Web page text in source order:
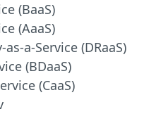
(BaaS)
(AaaS)
a-Service (DRaaS)
(BDaaS)
(CaaS)